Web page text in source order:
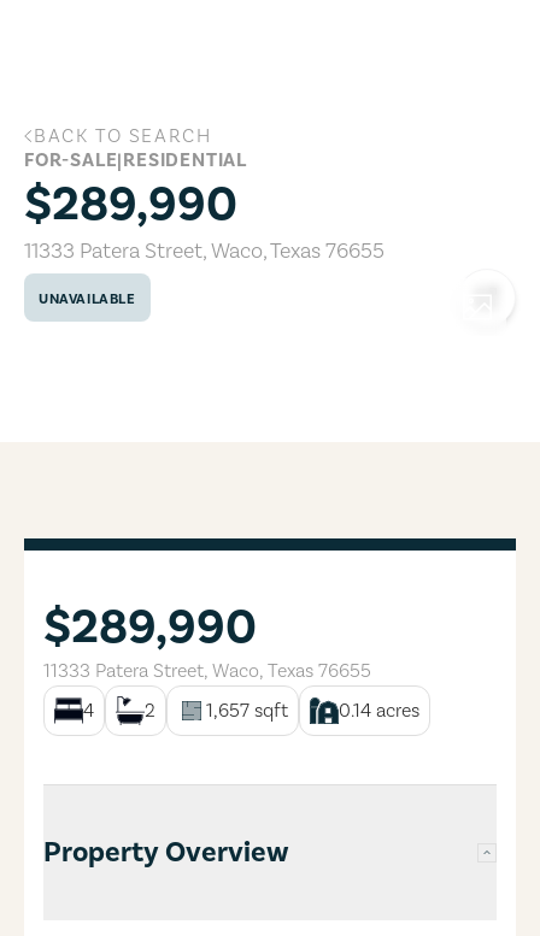
11333 Patera Street, Waco, Texas 76655
BACK TO SEARCH
FOR-SALE|RESIDENTIAL
$289,990
11333 Patera Street,Waco,Texas76655
UNAVAILABLE
$289,990
11333 Patera Street, Waco, Texas 76655
4
2 1,657 sqft 0.14 acres
Property Overview